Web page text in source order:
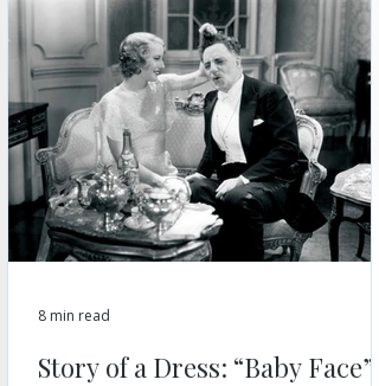
Story of a Dress: “Baby Face”
8 min read